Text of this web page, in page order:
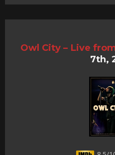
Owl City – Live
7th,